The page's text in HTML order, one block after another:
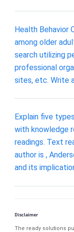
Health Behavior
among older
search utilizing
professional
sites, etc. Write
Explain five
with knowledge
readings. Text
author is ,
and its
Disclaimer
The ready solutions